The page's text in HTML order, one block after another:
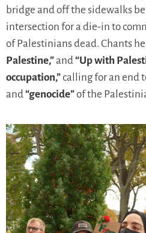
bridge and off the sidewalks
intersection for a die-in to
of Palestinians dead. Chants
Palestine,”and“Up with
occupation,”calling for an end
and“genocide”of the